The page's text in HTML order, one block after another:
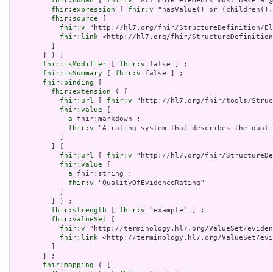
fhir:expression
fhir:v "hasValue() or
fhir:source
fhir:v "http://hl7.org/fhir/StructureDefinition/
fhir:link <http://hl7.org/fhir/StructureDefinition/
       ] ) ;
fhir:isModifier
fhir:v false ] ;
fhir:isSummary
fhir:v false ] ;
fhir:binding
fhir:extension ( [
fhir:url
fhir:v "http://hl7.org/fhir/tools/
fhir:value
a fhir:markdown ;
fhir:v "A rating system that describes the quality
fhir:url
fhir:v "http://hl7.org/fhir/
fhir:value
a fhir:string ;
fhir:v "QualityOfEvidenceRating"
         ] ) ;
fhir:strength
fhir:v "example" ] ;
fhir:valueSet
fhir:v "http://terminology.hl7.org/ValueSet/
fhir:link <http://terminology.hl7.org/ValueSet/
       ] ;
fhir:mapping ( [